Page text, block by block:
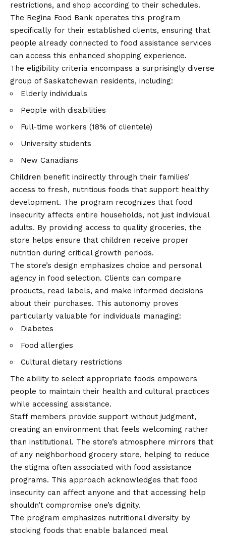
restrictions, and shop according to their schedules.
The Regina Food Bank operates this program
specifically for their established clients, ensuring that
people already connected to food assistance services
can access this enhanced shopping experience.
The eligibility criteria encompass a surprisingly diverse
group of Saskatchewan residents, including:
Elderly individuals
People with disabilities
Full-time workers (18% of clientele)
University students
New Canadians
Children benefit indirectly through their families’
access to fresh, nutritious foods that support healthy
development. The program recognizes that food
insecurity affects entire households, not just individual
adults. By providing access to quality groceries, the
store helps ensure that children receive proper
nutrition during critical growth periods.
The store’s design emphasizes choice and personal
agency in food selection. Clients can compare
products, read labels, and make informed decisions
about their purchases. This autonomy proves
particularly valuable for individuals managing:
Diabetes
Food allergies
Cultural dietary restrictions
The ability to select appropriate foods empowers
people to maintain their health and cultural practices
while accessing assistance.
Staff members provide support without judgment,
creating an environment that feels welcoming rather
than institutional. The store’s atmosphere mirrors that
of any neighborhood grocery store, helping to reduce
the stigma often associated with food assistance
programs. This approach acknowledges that food
insecurity can affect anyone and that accessing help
shouldn’t compromise one’s dignity.
The program emphasizes nutritional diversity by
stocking foods that enable balanced meal